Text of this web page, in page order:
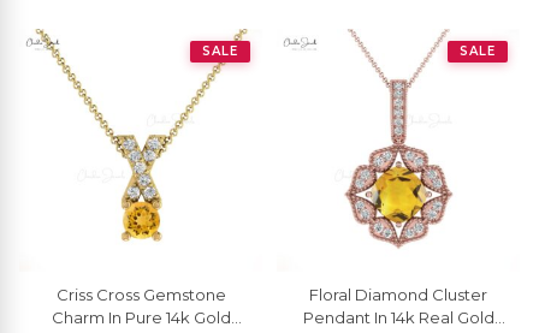
SALE
Criss Cross Gemstone
Charm In Pure 14k Gold
SALE
Floral Diamond Cluster
Pendant In 14k Real Gold